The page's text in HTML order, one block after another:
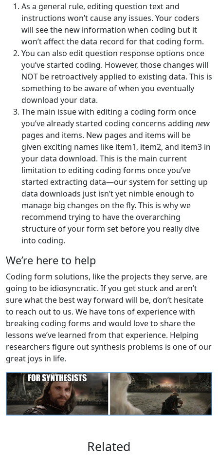
As a general rule, editing question text and
instructions won’t cause any issues. Your coders
will see the new information when coding but it
won’t affect the data record for that coding form.
You can also edit question response options once
you’ve started coding. However, those changes will
NOT be retroactively applied to existing data. This is
something to be aware of when you eventually
download your data.
The main issue with editing a coding form once
you’ve already started coding concerns adding new
pages and items. New pages and items will be
given exciting names like item1, item2, and item3 in
your data download. This is the main current
limitation to editing coding forms once you’ve
started extracting data—our system for setting up
data downloads just isn’t yet nimble enough to
manage big changes on the fly. This is why we
recommend trying to have the overarching
structure of your form set before you really dive
into coding.
We’re here to help
Coding form solutions, like the projects they serve, are
going to be idiosyncratic. If you get stuck and aren’t
sure what the best way forward will be, don’t hesitate
to reach out to us. We have tons of experience with
breaking coding forms and would love to share the
lessons we’ve learned from that experience. Helping
researchers figure out synthesis problems is one of our
great joys in life.
Related